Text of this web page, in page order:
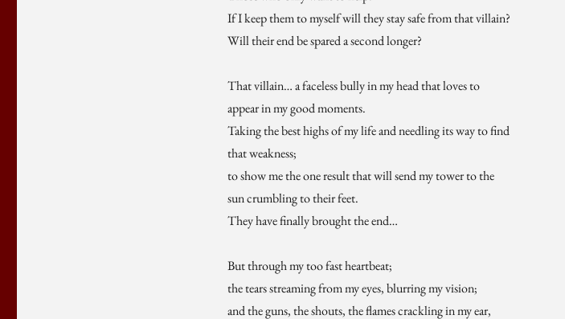
If I keep them to myself will they stay safe from that villain?
Will their end be spared a second longer?
That villain… a faceless bully in my head that loves to
appear in my good moments.
Taking the best highs of my life and needling its way to find
that weakness;
to show me the one result that will send my tower to the
sun crumbling to their feet.
They have finally brought the end…
But through my too fast heartbeat;
the tears streaming from my eyes, blurring my vision;
and the guns, the shouts, the flames crackling in my ear,